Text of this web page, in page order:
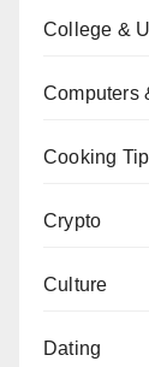
College &
Computers
Cooking
Crypto
Culture
Dating